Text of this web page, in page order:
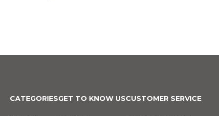
CATEGORIESGET TO KNOW USCUSTOMER SERVICE